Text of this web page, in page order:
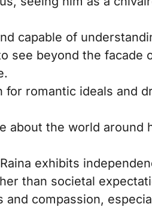
capable of
see beyond the facade
for romantic ideals and
about the world around
exhibits
than societal
and compassion,